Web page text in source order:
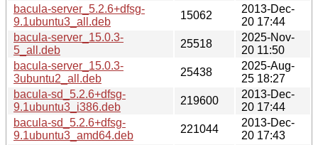
bacula-server_5.2.6+dfsg-
9.1ubuntu3_all.deb
15062
2013-Dec-
20 17:44
bacula-server_15.0.3-
5_all.deb
25518
2025-Nov-
20 11:50
bacula-server_15.0.3-
3ubuntu2_all.deb
25438
2025-Aug-
25 18:27
bacula-sd_5.2.6+dfsg-
9.1ubuntu3_i386.deb
219600
2013-Dec-
20 17:44
bacula-sd_5.2.6+dfsg-
9.1ubuntu3_amd64.deb
221044
2013-Dec-
20 17:43